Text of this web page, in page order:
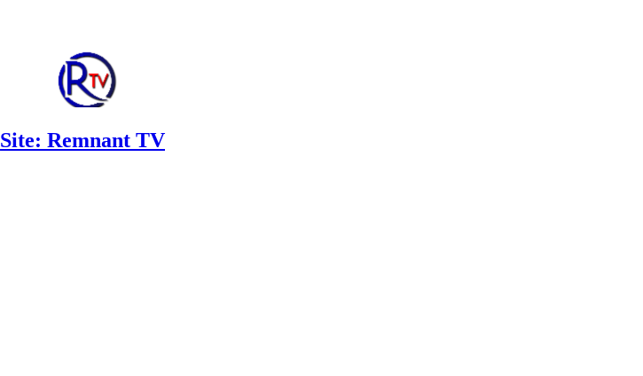
Site: Remnant TV